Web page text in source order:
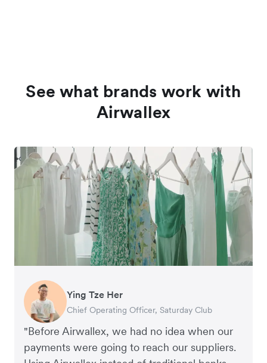
See what brands work with
Airwallex
"Before Airwallex, we had no idea when our
payments were going to reach our suppliers.
Ying Tze Her
Chief Operating Officer, Saturday Club
Emily Chu
Co-founder, Hey! Chips
Benjamin
Founder of Grams(28)
Jennifer Chong
Co-founder, Linjer